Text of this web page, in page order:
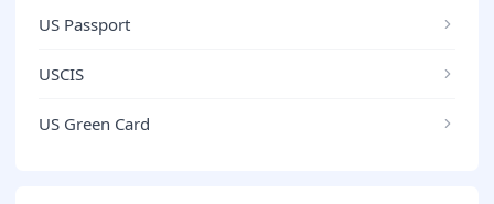
US Passport
USCIS
US Green Card